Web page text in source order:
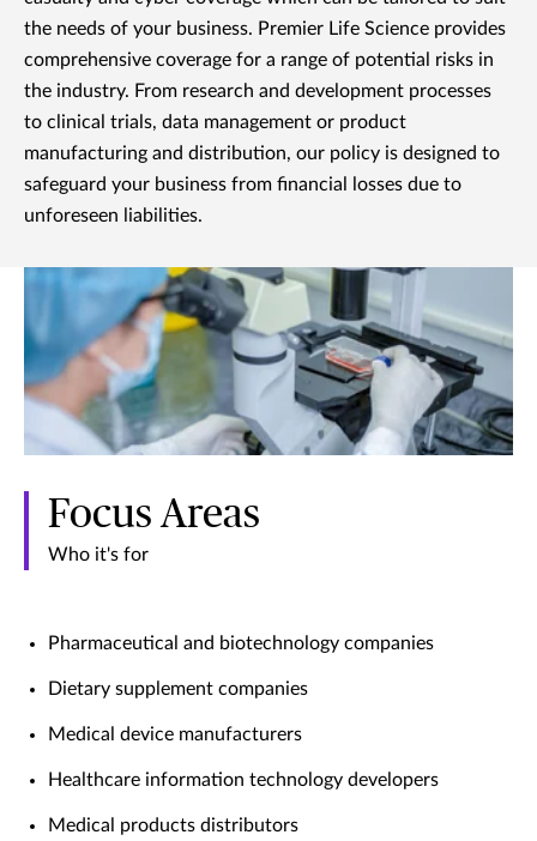
the needs of your business. Premier Life Science provides
comprehensive coverage for a range of potential risks in
the industry. From research and development processes
to clinical trials, data management or product
manufacturing and distribution, our policy is designed to
safeguard your business from financial losses due to
unforeseen liabilities.
Focus Areas
Who it's for
Pharmaceutical and biotechnology companies
Dietary supplement companies
Medical device manufacturers
Healthcare information technology developers
Medical products distributors